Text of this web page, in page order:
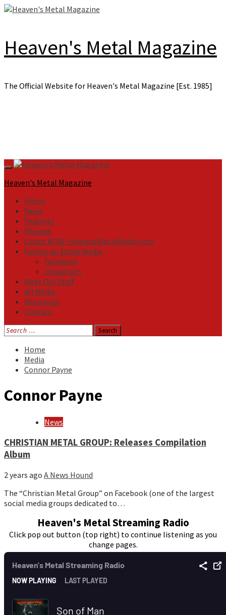
Skip
Heaven's Metal Magazine
The Official Website for Heaven's Metal Magazine [Est. 1985]
Primary
Menu
Heaven's Metal Magazine
Home
News
Features
Reviews
Listen NOW: HeavensMetalRadio.com
Follow on Social Media
Facebook
Instagram
Meet Our Staff
All Media
Resources
Contact
Search
for:
Home
Media
Connor Payne
Connor Payne
News
CHRISTIAN METAL GROUP: Releases Compilation
Album
2 years ago A News Hound
The “Christian Metal Group” on Facebook (one of the largest
social media groups dedicated to…
Heaven's Metal Streaming Radio
Click pop out button (top right) to continue listening as you
change pages.